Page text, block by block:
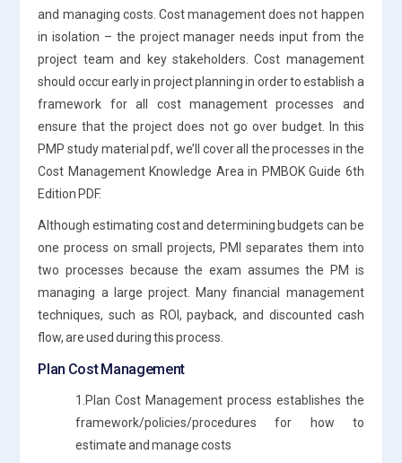
and managing costs. Cost management does not happen
in isolation – the project manager needs input from the
project team and key stakeholders. Cost management
should occur early in project planning in order to establish a
framework for all cost management processes and
ensure that the project does not go over budget. In this
PMP study material pdf, we’ll cover all the processes in the
Cost Management Knowledge Area in PMBOK Guide 6th
Edition PDF.
Although estimating cost and determining budgets can be
one process on small projects, PMI separates them into
two processes because the exam assumes the PM is
managing a large project. Many financial management
techniques, such as ROI, payback, and discounted cash
flow, are used during this process.
Plan Cost Management
1.Plan Cost Management process establishes the
framework/policies/procedures for how to
estimate and manage costs